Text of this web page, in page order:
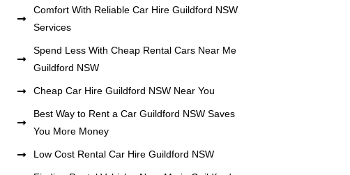
Comfort With Reliable Car Hire Guildford NSW
Services
Spend Less With Cheap Rental Cars Near Me
Guildford NSW
Cheap Car Hire Guildford NSW Near You
Best Way to Rent a Car Guildford NSW Saves
You More Money
Low Cost Rental Car Hire Guildford NSW